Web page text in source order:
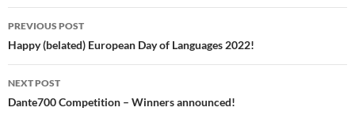
Post
navigation
PREVIOUS POST
Happy (belated) European Day of Languages 2022!
NEXT POST
Dante700 Competition – Winners announced!